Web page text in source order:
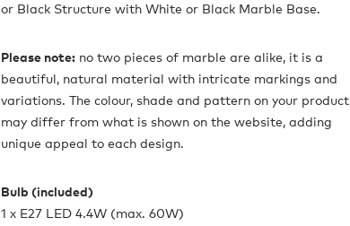
or Black Structure with White or Black Marble Base.
Please note: no two pieces of marble are alike, it is a
beautiful, natural material with intricate markings and
variations. The colour, shade and pattern on your product
may differ from what is shown on the website, adding
unique appeal to each design.
Bulb (included)
1 x E27 LED 4.4W (max. 60W)